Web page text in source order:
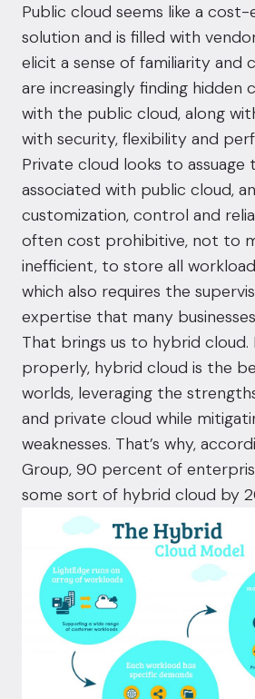
Public cloud seems like a
solution and is filled with
elicit a sense of familiarity and
are increasingly finding hidden
with the public cloud, along
with security, flexibility and
Private cloud looks to assuage
associated with public cloud,
customization, control and
often cost prohibitive, not to
inefficient, to store all
which also requires the
expertise that many
That brings us to hybrid cloud.
properly, hybrid cloud is the
worlds, leveraging the
and private cloud while
weaknesses. That’s why,
Group, 90 percent of
some sort of hybrid cloud by